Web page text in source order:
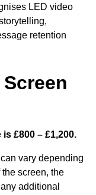
LED video
retention
£800 – £1,200.
vary depending
screen, the
additional